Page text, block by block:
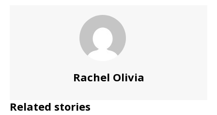
Rachel Olivia
Related stories